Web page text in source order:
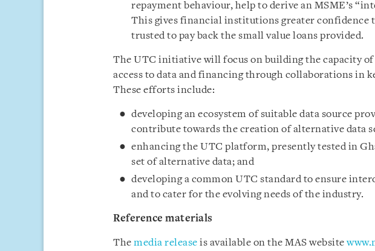
repayment behaviour, help to derive an MSME’s
This gives financial institutions greater confidence
trusted to pay back the small value loans provided.
The UTC initiative will focus on building the capacity
access to data and financing through collaborations in
These efforts include:
developing an ecosystem of suitable data source
contribute towards the creation of alternative data
enhancing the UTC platform, presently tested in
set of alternative data; and
developing a common UTC standard to ensure
and to cater for the evolving needs of the industry.
Reference materials
The media release is available on the MAS website